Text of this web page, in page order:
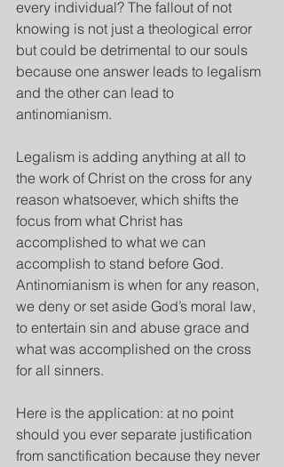
every individual? The fallout of not
knowing is not just a theological error
but could be detrimental to our souls
because one answer leads to legalism
and the other can lead to
antinomianism.
Legalism is adding anything at all to
the work of Christ on the cross for any
reason whatsoever, which shifts the
focus from what Christ has
accomplished to what we can
accomplish to stand before God.
Antinomianism is when for any reason,
we deny or set aside God’s moral law,
to entertain sin and abuse grace and
what was accomplished on the cross
for all sinners.
Here is the application: at no point
should you ever separate justification
from sanctification because they never